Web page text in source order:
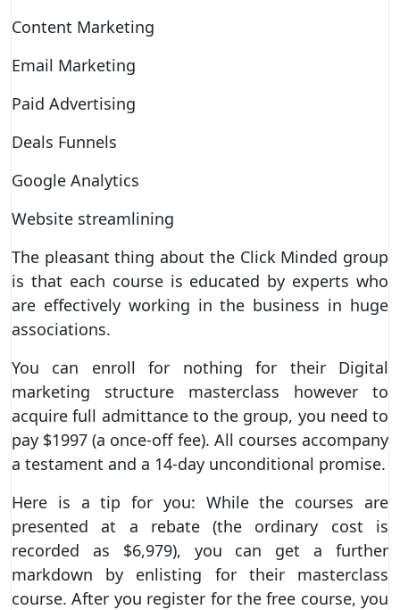
Content Marketing
Email Marketing
Paid Advertising
Deals Funnels
Google Analytics
Website streamlining
The pleasant thing about the Click Minded group
is that each course is educated by experts who
are effectively working in the business in huge
associations.
You can enroll for nothing for their Digital
marketing structure masterclass however to
acquire full admittance to the group, you need to
pay $1997 (a once-off fee). All courses accompany
a testament and a 14-day unconditional promise.
Here is a tip for you: While the courses are
presented at a rebate (the ordinary cost is
recorded as $6,979), you can get a further
markdown by enlisting for their masterclass
course. After you register for the free course, you